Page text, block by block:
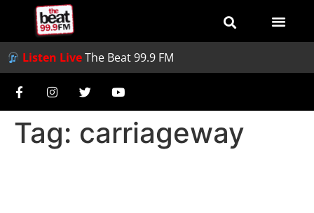
Listen LiveThe Beat 99.9 FM
Tag: carriageway